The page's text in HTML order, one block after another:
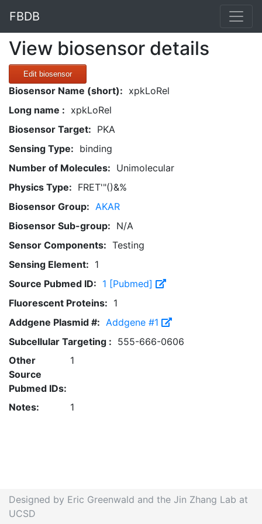
FBDB
View biosensor details
Edit biosensor
Biosensor Name (short): xpkLoRel
Long name : xpkLoRel
Biosensor Target: PKA
Sensing Type: binding
Number of Molecules: Unimolecular
Physics Type: FRET'"()&%
Biosensor Group: AKAR
Biosensor Sub-group: N/A
Sensor Components: Testing
Sensing Element: 1
Source Pubmed ID: 1 [Pubmed]
Fluorescent Proteins: 1
Addgene Plasmid #: Addgene #1
Subcellular Targeting : 555-666-0606
Other
Source
Pubmed IDs:
1
Notes: 1
Designed by Eric Greenwald and the Jin Zhang Lab at
UCSD